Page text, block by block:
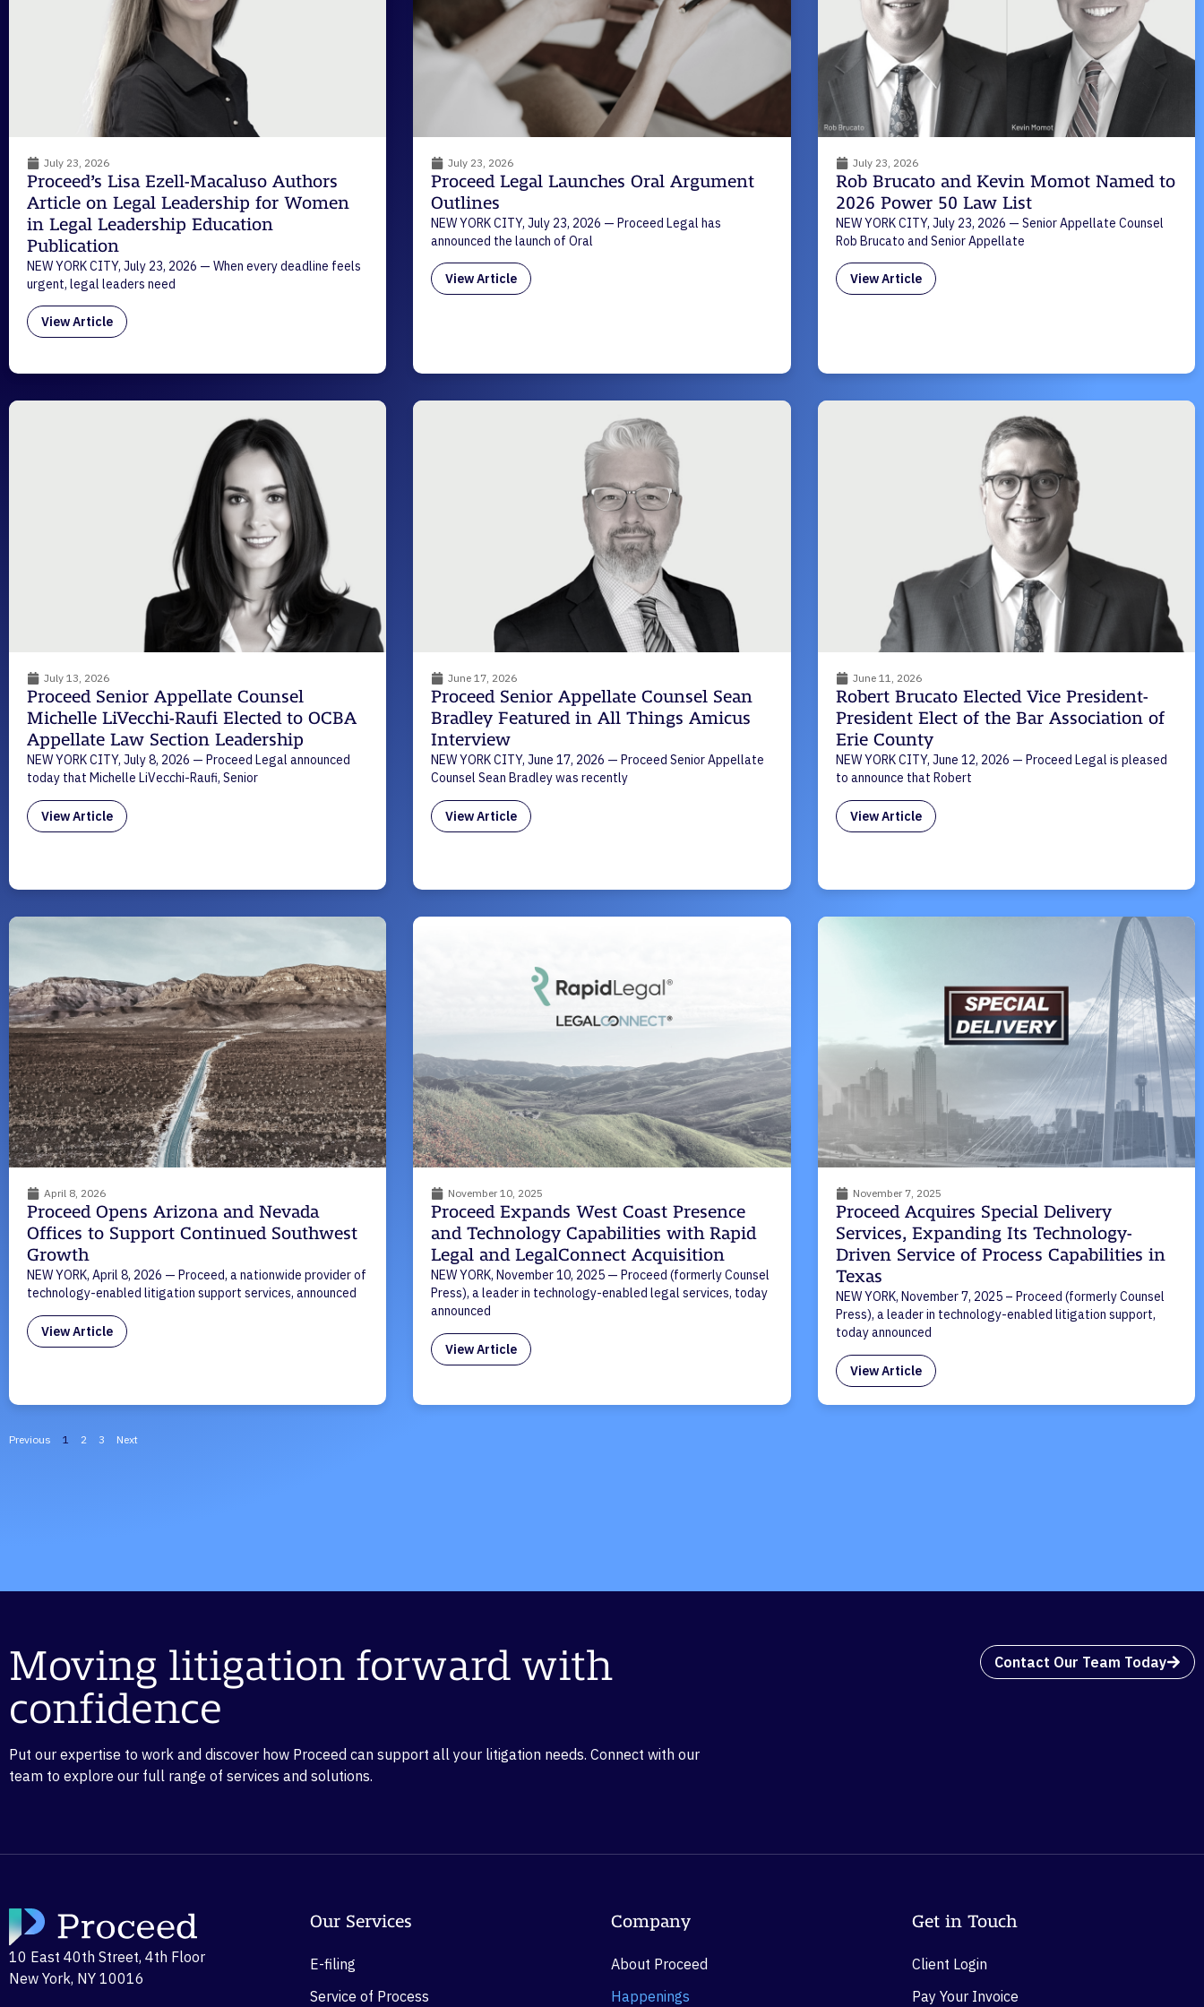
July 23, 2026
Proceed’s Lisa Ezell-Macaluso Authors
Article on Legal Leadership for Women
in Legal Leadership Education
Publication
NEW YORK CITY, July 23, 2026 — When every deadline feels
urgent, legal leaders need
View Article
July 23, 2026
Proceed Legal Launches Oral Argument
Outlines
NEW YORK CITY, July 23, 2026 — Proceed Legal has
announced the launch of Oral
View Article
July 23, 2026
Rob Brucato and Kevin Momot Named to
2026 Power 50 Law List
NEW YORK CITY, July 23, 2026 — Senior Appellate Counsel
Rob Brucato and Senior Appellate
View Article
July 13, 2026
Proceed Senior Appellate Counsel
Michelle LiVecchi-Raufi Elected to OCBA
Appellate Law Section Leadership
NEW YORK CITY, July 8, 2026 — Proceed Legal announced
today that Michelle LiVecchi-Raufi, Senior
View Article
June 17, 2026
Proceed Senior Appellate Counsel Sean
Bradley Featured in All Things Amicus
Interview
NEW YORK CITY, June 17, 2026 — Proceed Senior Appellate
Counsel Sean Bradley was recently
View Article
June 11, 2026
Robert Brucato Elected Vice President-
President Elect of the Bar Association of
Erie County
NEW YORK CITY, June 12, 2026 — Proceed Legal is pleased
to announce that Robert
View Article
April 8, 2026
Proceed Opens Arizona and Nevada
Offices to Support Continued Southwest
Growth
NEW YORK, April 8, 2026 — Proceed, a nationwide provider of
technology-enabled litigation support services, announced
View Article
November 10, 2025
Proceed Expands West Coast Presence
and Technology Capabilities with Rapid
Legal and LegalConnect Acquisition
NEW YORK, November 10, 2025 — Proceed (formerly Counsel
Press), a leader in technology-enabled legal services, today
announced
View Article
November 7, 2025
Proceed Acquires Special Delivery
Services, Expanding Its Technology-
Driven Service of Process Capabilities in
Texas
NEW YORK, November 7, 2025 – Proceed (formerly Counsel
Press), a leader in technology-enabled litigation support,
today announced
View Article
Previous 1 2 3 Next
Moving litigation forward with
confidence
Put our expertise to work and discover how Proceed can support all your litigation needs. Connect with our
team to explore our full range of services and solutions.
Contact Our Team Today
10 East 40th Street, 4th Floor
New York, NY 10016
Our Services
E-filing
Service of Process
Company
About Proceed
Happenings
Get in Touch
Client Login
Pay Your Invoice